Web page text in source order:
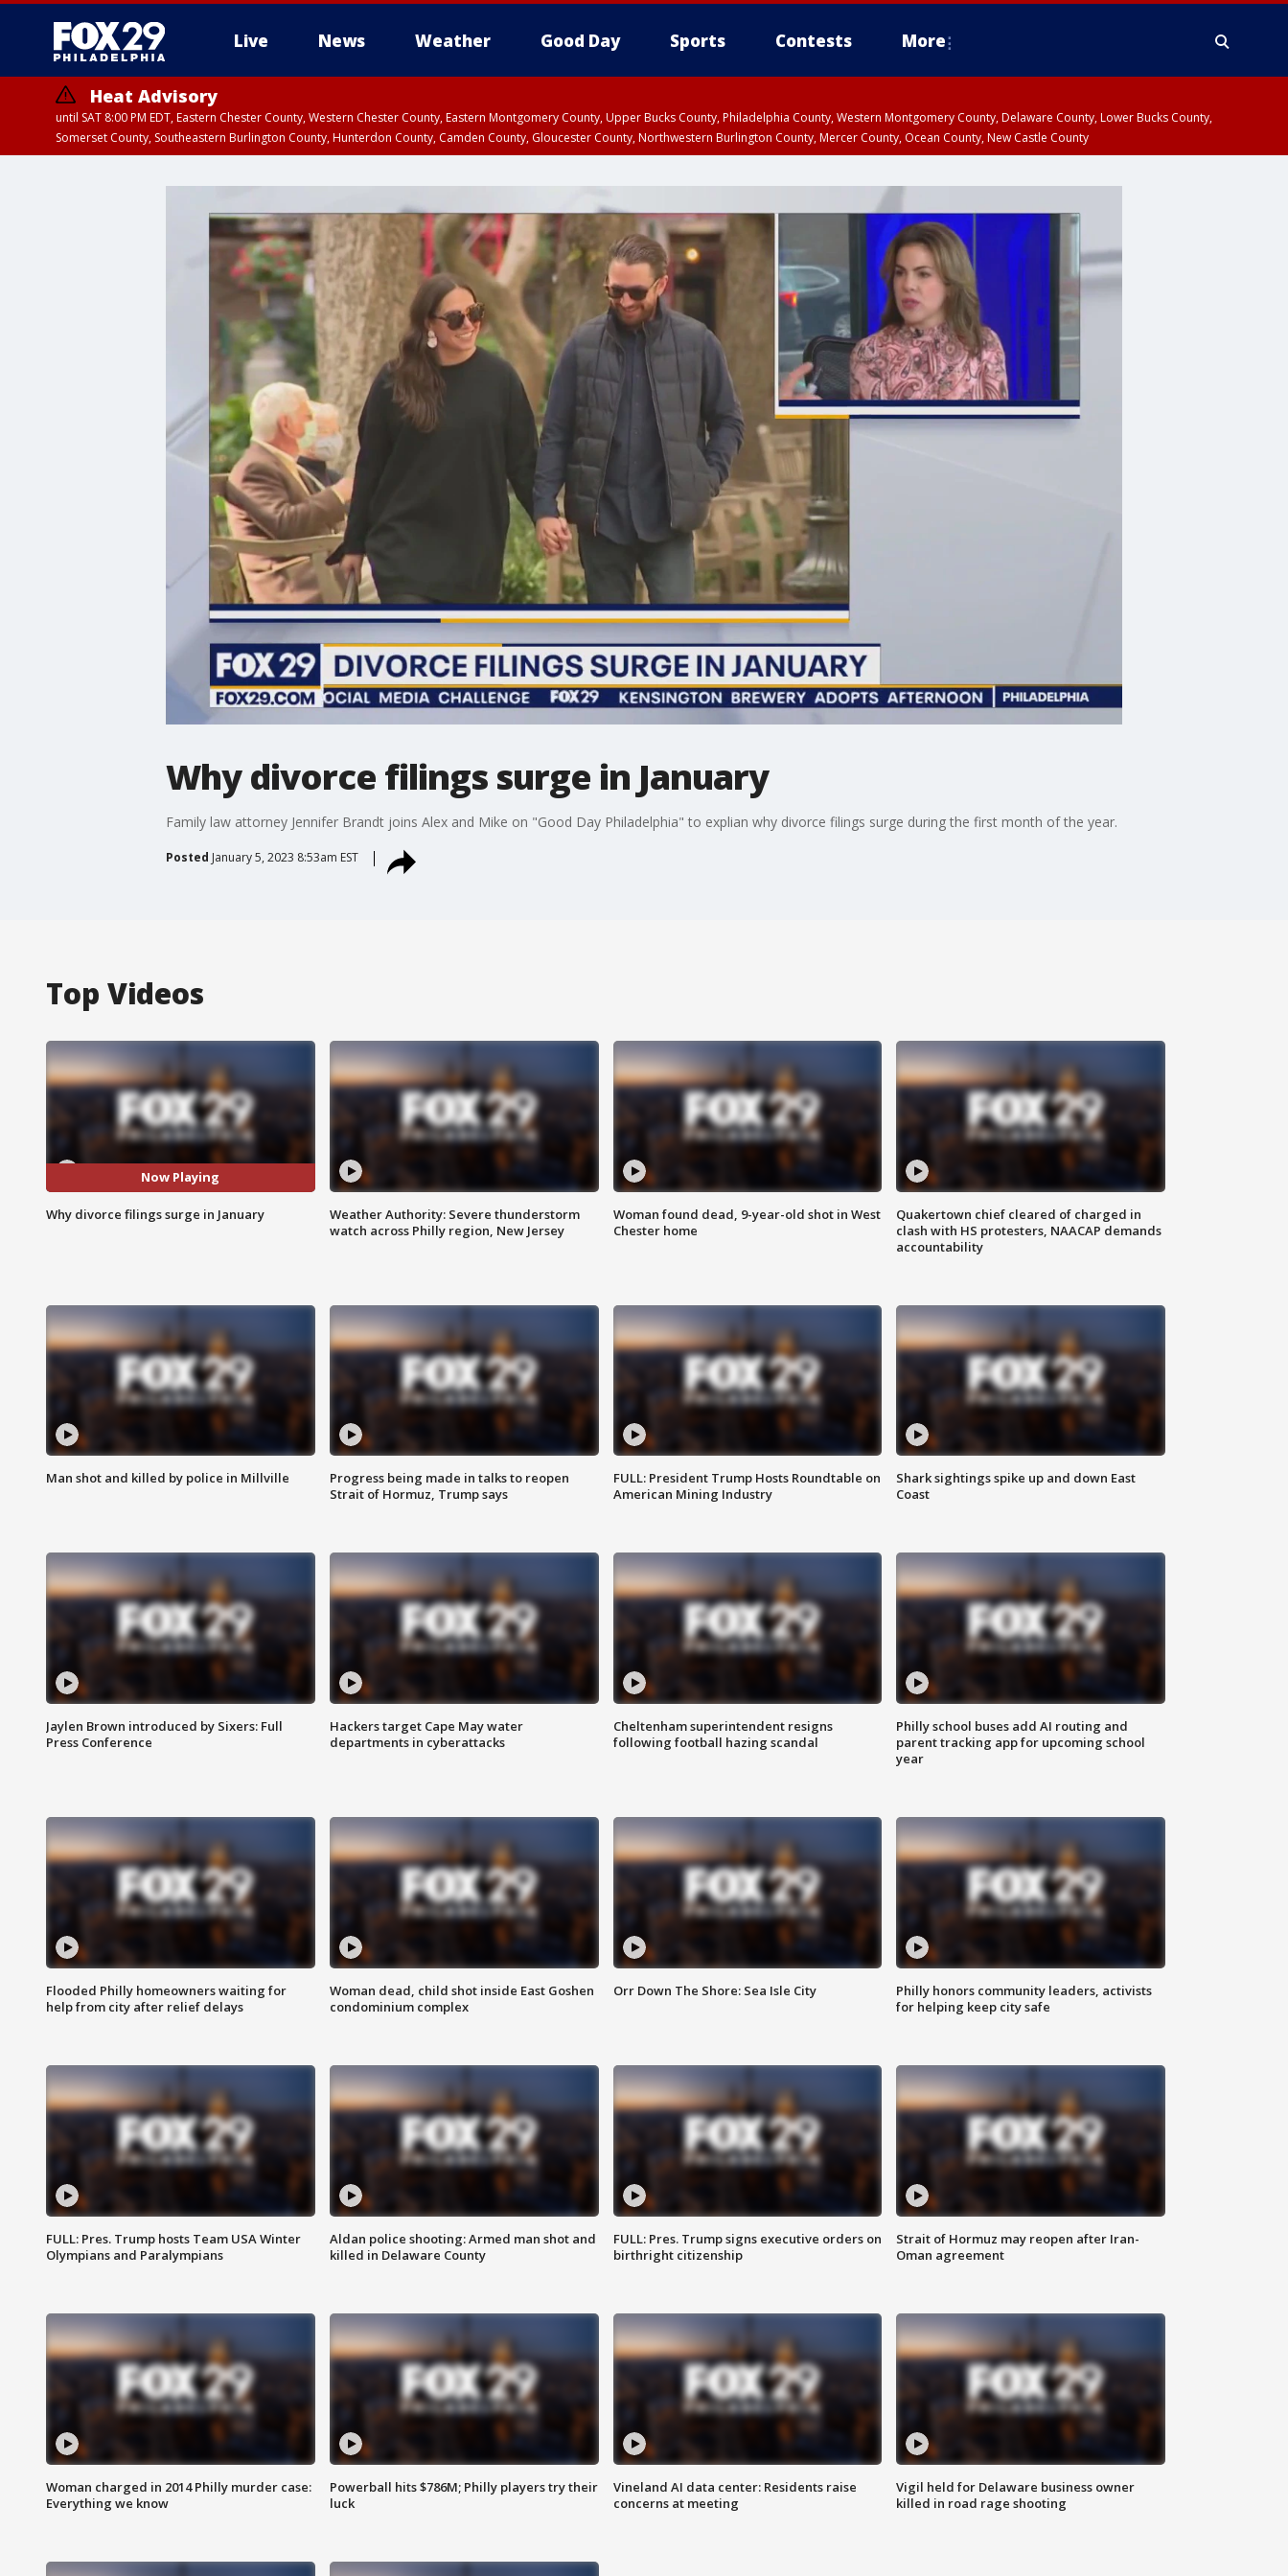
Live News Weather Good Day Sports Contests More
Heat Advisory
until SAT 8:00 PM EDT, Eastern Chester County, Western Chester County, Eastern Montgomery County, Upper Bucks County, Philadelphia County, Western Montgomery County, Delaware County, Lower Bucks County,
Somerset County, Southeastern Burlington County, Hunterdon County, Camden County, Gloucester County, Northwestern Burlington County, Mercer County, Ocean County, New Castle County
Why divorce filings surge in January
Family law attorney Jennifer Brandt joins Alex and Mike on "Good Day Philadelphia" to explian why divorce filings surge during the first month of the year.
Posted January 5, 2023 8:53am EST
Top Videos
Now Playing
Why divorce filings surge in January
Weather Authority: Severe thunderstorm
watch across Philly region, New Jersey
Woman found dead, 9-year-old shot in West
Chester home
Quakertown chief cleared of charged in
clash with HS protesters, NAACAP demands
accountability
Man shot and killed by police in Millville
Progress being made in talks to reopen
Strait of Hormuz, Trump says
FULL: President Trump Hosts Roundtable on
American Mining Industry
Shark sightings spike up and down East
Coast
Jaylen Brown introduced by Sixers: Full
Press Conference
Hackers target Cape May water
departments in cyberattacks
Cheltenham superintendent resigns
following football hazing scandal
Philly school buses add AI routing and
parent tracking app for upcoming school
year
Flooded Philly homeowners waiting for
help from city after relief delays
Woman dead, child shot inside East Goshen
condominium complex
Orr Down The Shore: Sea Isle City
Philly honors community leaders, activists
for helping keep city safe
FULL: Pres. Trump hosts Team USA Winter
Olympians and Paralympians
Aldan police shooting: Armed man shot and
killed in Delaware County
FULL: Pres. Trump signs executive orders on
birthright citizenship
Strait of Hormuz may reopen after Iran-
Oman agreement
Woman charged in 2014 Philly murder case:
Everything we know
Powerball hits $786M; Philly players try their
luck
Vineland AI data center: Residents raise
concerns at meeting
Vigil held for Delaware business owner
killed in road rage shooting